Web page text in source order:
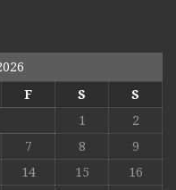
F S
S
1
2
7 8
9
14 15
16